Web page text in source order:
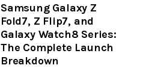
Samsung Galaxy Z
Fold7, Z Flip7, and
Galaxy Watch8 Series:
The Complete Launch
Breakdown